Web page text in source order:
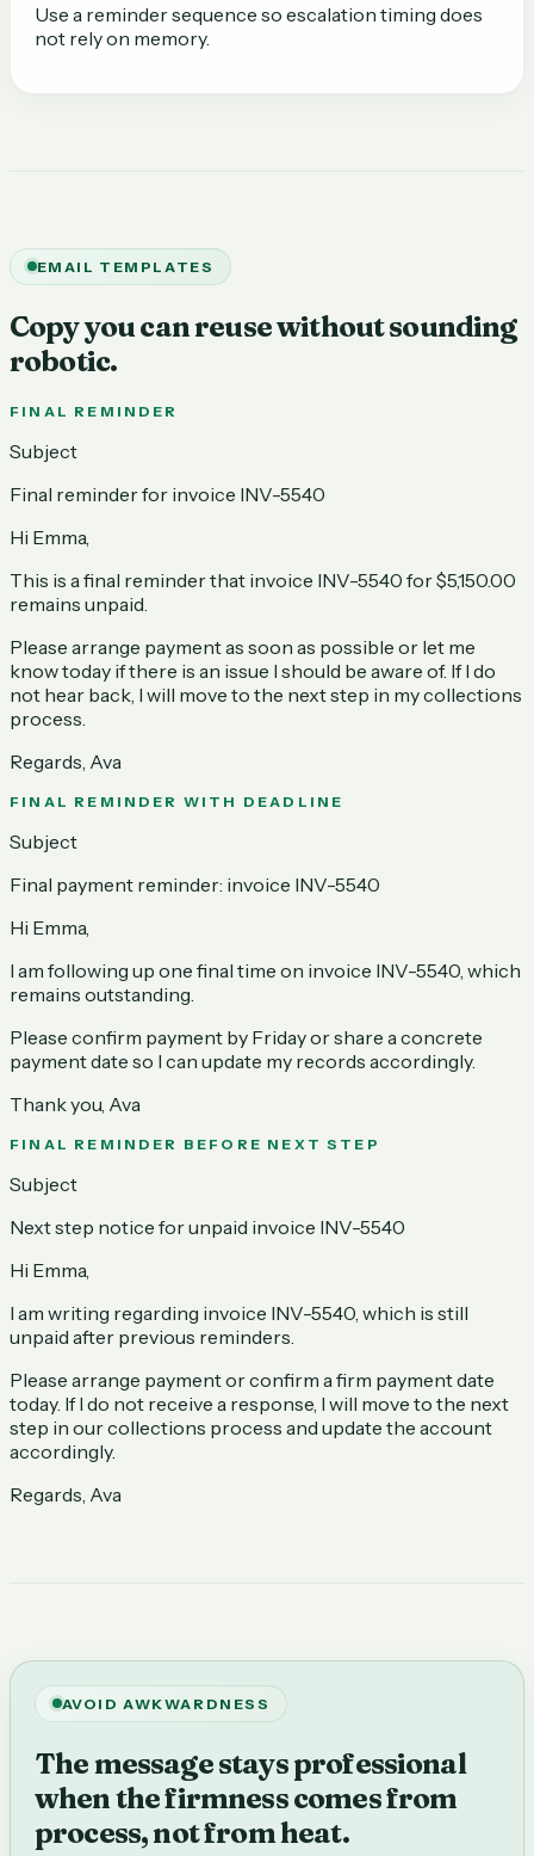
Use a reminder sequence so escalation timing does
not rely on memory.
EMAIL TEMPLATES
Copy you can reuse without sounding
robotic.
FINAL REMINDER
Subject
Final reminder for invoice INV-5540
Hi Emma,
This is a final reminder that invoice INV-5540 for $5,150.00
remains unpaid.
Please arrange payment as soon as possible or let me
know today if there is an issue I should be aware of. If I do
not hear back, I will move to the next step in my collections
process.
Regards, Ava
FINAL REMINDER WITH DEADLINE
Subject
Final payment reminder: invoice INV-5540
Hi Emma,
I am following up one final time on invoice INV-5540, which
remains outstanding.
Please confirm payment by Friday or share a concrete
payment date so I can update my records accordingly.
Thank you, Ava
FINAL REMINDER BEFORE NEXT STEP
Subject
Next step notice for unpaid invoice INV-5540
Hi Emma,
I am writing regarding invoice INV-5540, which is still
unpaid after previous reminders.
Please arrange payment or confirm a firm payment date
today. If I do not receive a response, I will move to the next
step in our collections process and update the account
accordingly.
Regards, Ava
AVOID AWKWARDNESS
The message stays professional
when the firmness comes from
process, not from heat.